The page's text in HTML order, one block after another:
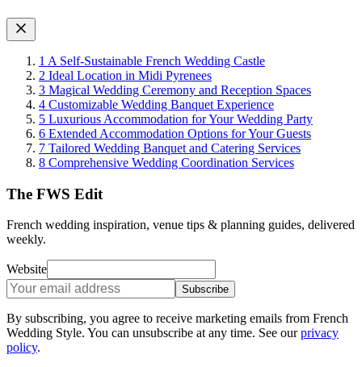
1 A Self-Sustainable French Wedding Castle
2 Ideal Location in Midi Pyrenees
3 Magical Wedding Ceremony and Reception Spaces
4 Customizable Wedding Banquet Experience
5 Luxurious Accommodation for Your Wedding Party
6 Extended Accommodation Options for Your Guests
7 Tailored Wedding Banquet and Catering Services
8 Comprehensive Wedding Coordination Services
The FWS Edit
French wedding inspiration, venue tips & planning guides, delivered
weekly.
Website
Subscribe
By subscribing, you agree to receive marketing emails from French
Wedding Style. You can unsubscribe at any time. See our privacy
policy.